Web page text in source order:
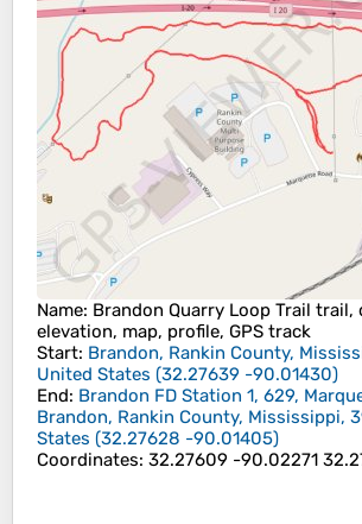
Name: Brandon Quarry Loop Trail trail,
elevation, map, profile, GPS track
Start: Brandon, Rankin County,
United States (32.27639 -90.01430)
End: Brandon FD Station 1, 629,
Brandon, Rankin County, Mississippi,
States (32.27628 -90.01405)
Coordinates: 32.27609 -90.02271